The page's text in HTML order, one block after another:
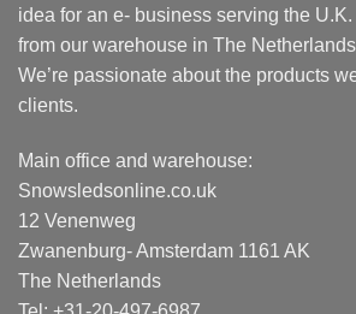
idea for an e- business serving the
from our warehouse in The
We’re passionate about the products
clients.
Main office and warehouse:
Snowsledsonline.co.uk
12 Venenweg
Zwanenburg- Amsterdam 1161 AK
The Netherlands